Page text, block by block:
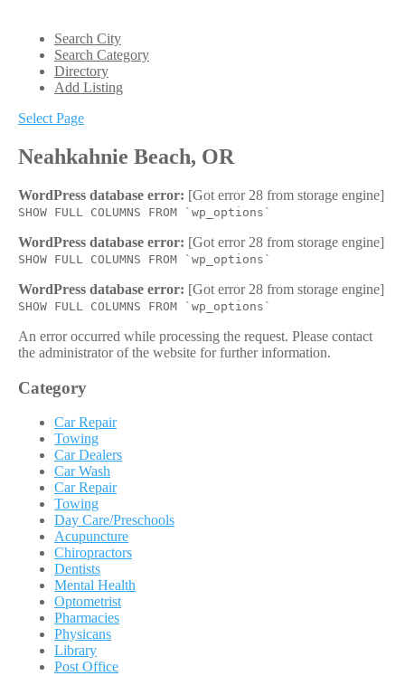
Search City
Search Category
Directory
Add Listing
Select Page
Neahkahnie Beach, OR
WordPress database error: [Got error 28 from storage engine]
SHOW FULL COLUMNS FROM `wp_options`
WordPress database error: [Got error 28 from storage engine]
SHOW FULL COLUMNS FROM `wp_options`
WordPress database error: [Got error 28 from storage engine]
SHOW FULL COLUMNS FROM `wp_options`
An error occurred while processing the request. Please contact
the administrator of the website for further information.
Category
Car Repair
Towing
Car Dealers
Car Wash
Car Repair
Towing
Day Care/Preschools
Acupuncture
Chiropractors
Dentists
Mental Health
Optometrist
Pharmacies
Physicans
Library
Post Office